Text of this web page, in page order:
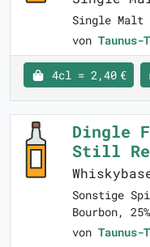
Single Malt
von Taunus-
4cl = 2,40 €
Dingle
Still
Sonstige
Bourbon,
von Taunus-